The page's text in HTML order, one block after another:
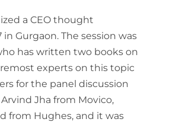
a CEO thought
Gurgaon. The session was
has written two books on
experts on this topic
for the panel discussion
Jha from Movico,
from Hughes, and it was